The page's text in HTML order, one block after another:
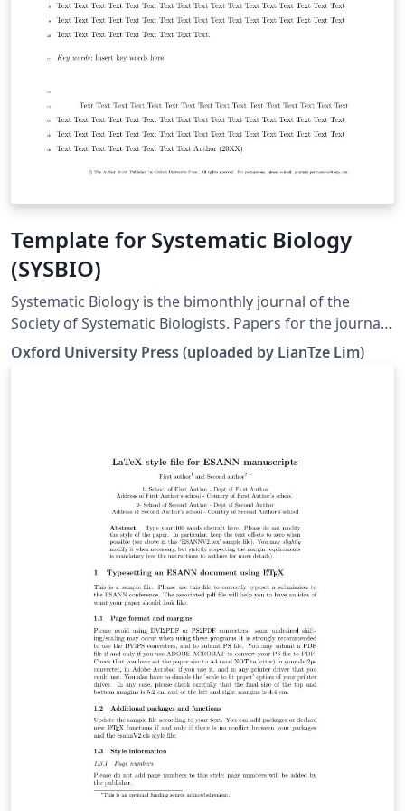
Template for Systematic Biology
(SYSBIO)
Systematic Biology is the bimonthly journal of the
Society of Systematic Biologists. Papers for the journal
are original contributions to the theory, principles, and
methods of systematics as well as phylogeny, evolution,
reviews and announcements of general interest are
see http://sysbio.oxfordjournals.org/.
Oxford University Press (uploaded by LianTze Lim)